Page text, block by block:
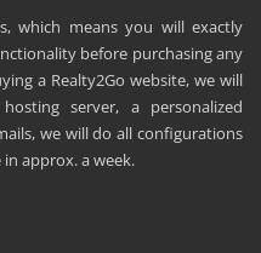
which means you will exactly
before purchasing any
a Realty2Go website, we will
server, a personalized
we will do all configurations
approx. a week.